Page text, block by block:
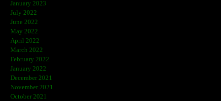
January 2023
July 2022
June 2022
May 2022
April 2022
March 2022
February 2022
January 2022
December 2021
November 2021
October 2021